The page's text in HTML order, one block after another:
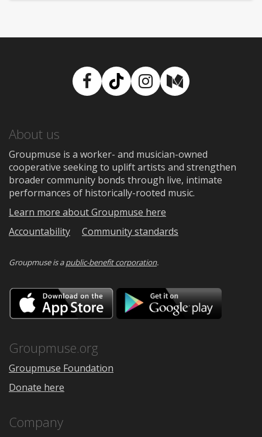
Facebook
TikTokInstagram
Medium
About us
Groupmuse is a worker- and musician-owned
cooperative seeking to uplift artists and strengthen
broader community bonds through live, intimate
performances of historically-rooted music.
Learn more about Groupmuse here
Accountability
Community standards
Groupmuse is apublic-benefit corporation.
Download
on
the
Google
Groupmuse.org
Groupmuse Foundation
Donate here
Company